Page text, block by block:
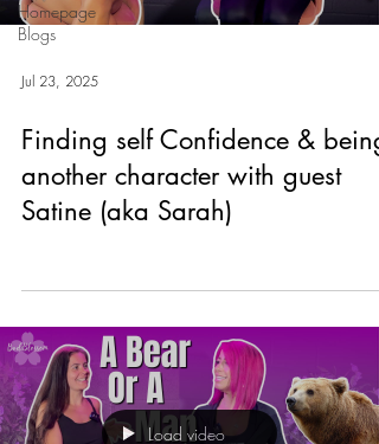
Homepage
Blogs
Jul 23, 2025
Finding self Confidence & being
another character with guest
Satine (aka Sarah)
Load video